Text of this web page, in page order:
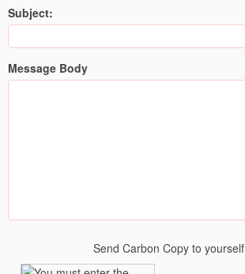
Subject:
Message Body
Send Carbon Copy to yourself